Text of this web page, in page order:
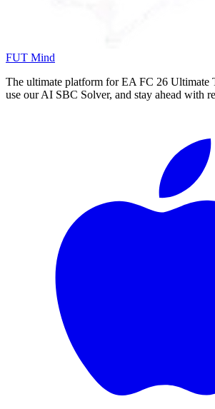
FUT Mind
The ultimate platform for EA FC 26 Ultimate
use our AI SBC Solver, and stay ahead with